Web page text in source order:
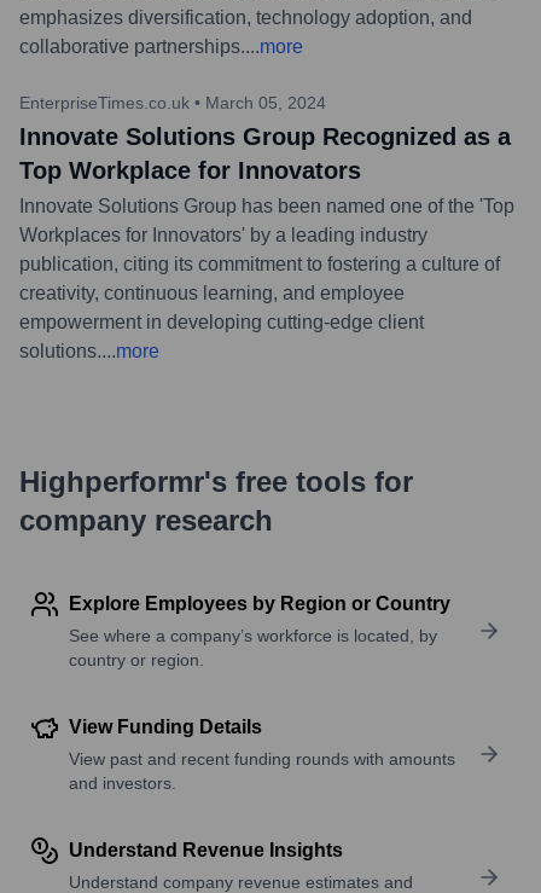
emphasizes diversification, technology adoption, and
collaborative partnerships....more
EnterpriseTimes.co.uk • March 05, 2024
Innovate Solutions Group Recognized as a
Top Workplace for Innovators
Innovate Solutions Group has been named one of the 'Top
Workplaces for Innovators' by a leading industry
publication, citing its commitment to fostering a culture of
creativity, continuous learning, and employee
empowerment in developing cutting-edge client
solutions....more
Highperformr's free tools for
company research
Explore Employees by Region or Country
See where a company’s workforce is located, by
country or region.
View Funding Details
View past and recent funding rounds with amounts
and investors.
Understand Revenue Insights
Understand company revenue estimates and